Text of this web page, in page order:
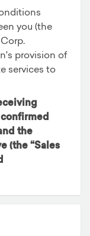
you (the
provision of
services to
the
(the “Sales